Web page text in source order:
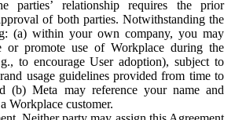
parties’ relationship requires the prior
of both parties. Notwithstanding the
(a) within your own company, you may
or promote use of Workplace during the
to encourage User adoption), subject to
usage guidelines provided from time to
(b) Meta may reference your name and
Workplace customer.